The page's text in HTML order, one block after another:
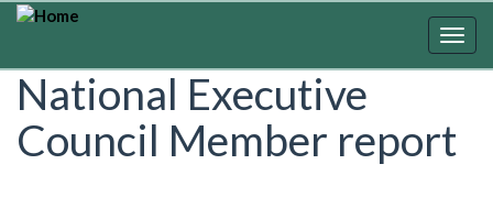
Skip
content
National Executive
Council Member report